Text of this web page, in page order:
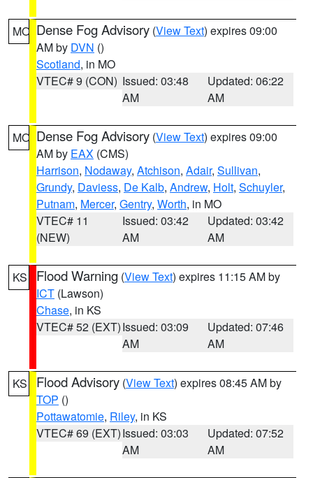
MO Dense Fog Advisory (View Text) expires 09:00
AM by DVN ()
Scotland, in MO
VTEC# 9 (CON) Issued: 03:48
AM
Updated: 06:22
AM
MO Dense Fog Advisory (View Text) expires 09:00
AM by EAX (CMS)
Harrison, Nodaway, Atchison, Adair, Sullivan,
Grundy, Daviess, De Kalb, Andrew, Holt, Schuyler,
Putnam, Mercer, Gentry, Worth, in MO
VTEC# 11
(NEW)
Issued: 03:42
AM
Updated: 03:42
AM
KS Flood Warning (View Text) expires 11:15 AM by
ICT (Lawson)
Chase, in KS
VTEC# 52 (EXT)Issued: 03:09
AM
Updated: 07:46
AM
KS Flood Advisory (View Text) expires 08:45 AM by
TOP ()
Pottawatomie, Riley, in KS
VTEC# 69 (EXT)Issued: 03:03
AM
Updated: 07:52
AM